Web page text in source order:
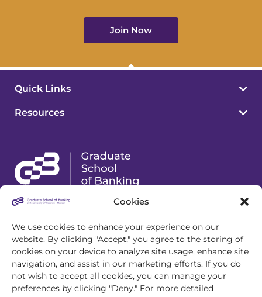
Cookies
We use cookies to enhance your experience on our
website. By clicking "Accept," you agree to the storing of
cookies on your device to analyze site usage, enhance site
navigation, and assist in our marketing efforts. If you do
not wish to accept all cookies, you can manage your
preferences by clicking "Deny." For more detailed
Join Now
Quick Links
Resources
4721 S Biltmore Lane
Madison, WI 53718
608.243.1945
info@gsb.org